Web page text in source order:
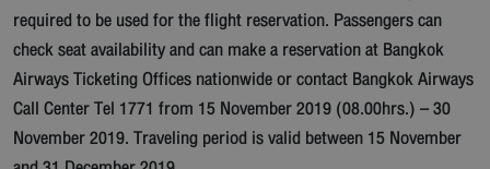
required to be used for the flight reservation. Passengers can
check seat availability and can make a reservation at Bangkok
Airways Ticketing Offices nationwide or contact Bangkok Airways
Call Center Tel 1771 from 15 November 2019 (08.00hrs.) – 30
November 2019. Traveling period is valid between 15 November